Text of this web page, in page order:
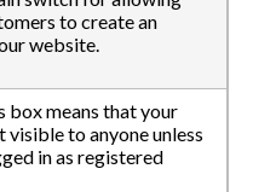
to create an
website.
box means that your
visible to anyone unless
in as registered